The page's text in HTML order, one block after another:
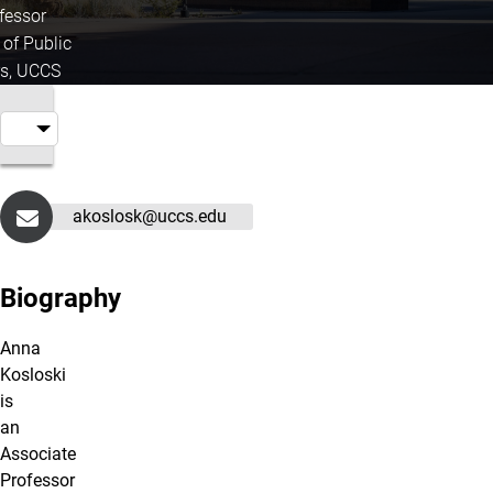
Public
UCCS
akoslosk@uccs.edu
Biography
Anna
Kosloski
is
an
Associate
Professor